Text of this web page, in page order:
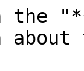
the